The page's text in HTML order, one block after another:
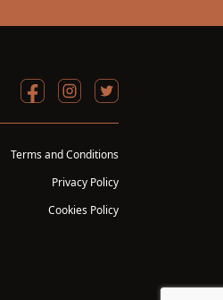
Terms and Conditions
Privacy Policy
Cookies Policy